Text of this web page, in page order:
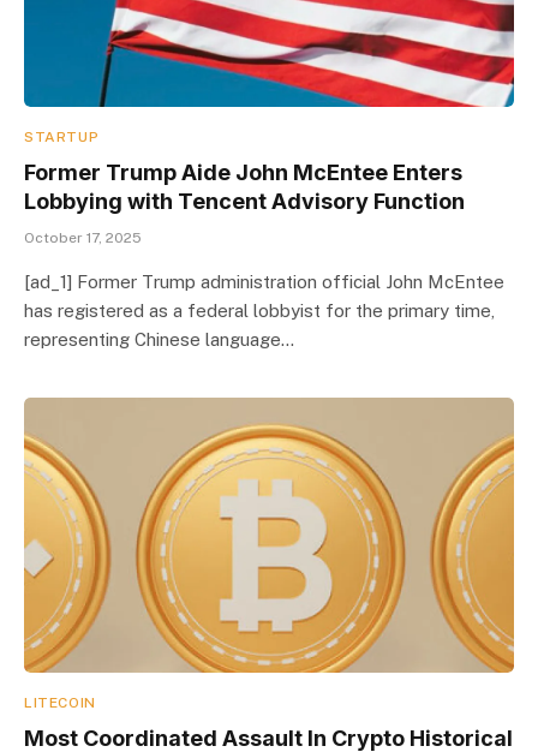
STARTUP
Former Trump Aide John McEntee Enters
Lobbying with Tencent Advisory Function
October 17, 2025
[ad_1] Former Trump administration official John McEntee
has registered as a federal lobbyist for the primary time,
representing Chinese language…
LITECOIN
Most Coordinated Assault In Crypto Historical